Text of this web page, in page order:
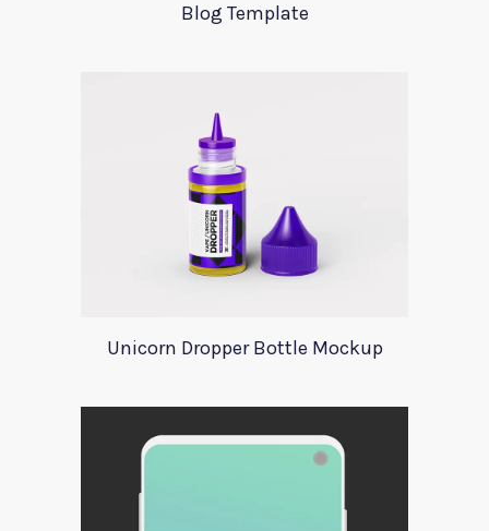
Blog Template
Unicorn Dropper Bottle Mockup